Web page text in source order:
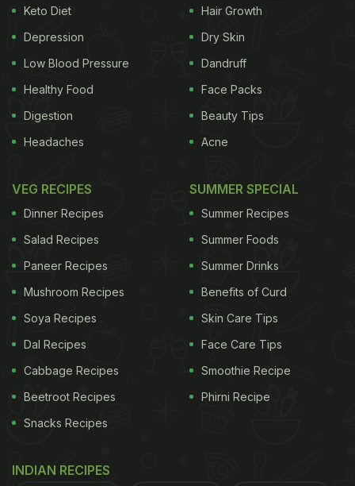
Keto Diet
Depression
Low Blood Pressure
Healthy Food
Digestion
Headaches
Hair Growth
Dry Skin
Dandruff
Face Packs
Beauty Tips
Acne
VEG RECIPES
Dinner Recipes
Salad Recipes
Paneer Recipes
Mushroom Recipes
Soya Recipes
Dal Recipes
Cabbage Recipes
Beetroot Recipes
Snacks Recipes
SUMMER SPECIAL
Summer Recipes
Summer Foods
Summer Drinks
Benefits of Curd
Skin Care Tips
Face Care Tips
Smoothie Recipe
Phirni Recipe
INDIAN RECIPES